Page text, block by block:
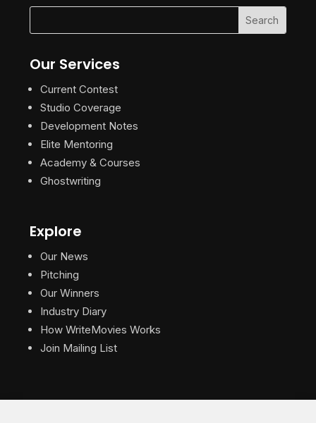
Our Services
Current Contest
Studio Coverage
Development Notes
Elite Mentoring
Academy & Courses
Ghostwriting
Explore
Our News
Pitching
Our Winners
Industry Diary
How WriteMovies Works
Join Mailing List